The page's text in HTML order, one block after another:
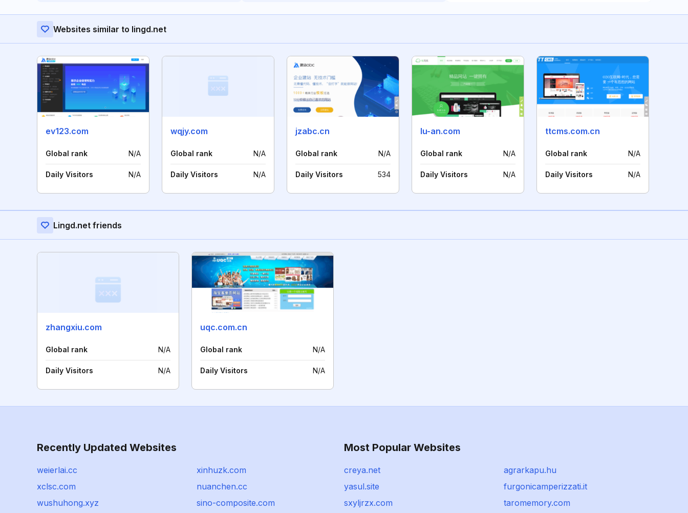
Websites similar to lingd.net
ev123.com
Global rank N/A
Daily Visitors N/A
wqjy.com
Global rank N/A
Daily Visitors N/A
jzabc.cn
Global rank N/A
Daily Visitors 534
lu-an.com
Global rank N/A
Daily Visitors N/A
ttcms.com.cn
Global rank N/A
Daily Visitors N/A
Lingd.net friends
zhangxiu.com
Global rank N/A
Daily Visitors N/A
uqc.com.cn
Global rank N/A
Daily Visitors N/A
Recently Updated Websites
weierlai.cc
xinhuzk.com
xclsc.com
nuanchen.cc
wushuhong.xyz
sino-composite.com
Most Popular Websites
creya.net
agrarkapu.hu
yasul.site
furgonicamperizzati.it
sxyljrzx.com
taromemory.com